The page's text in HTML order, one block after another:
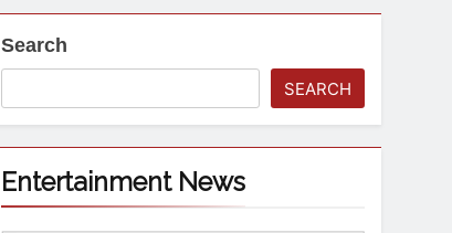
Search
SEARCH
Entertainment News